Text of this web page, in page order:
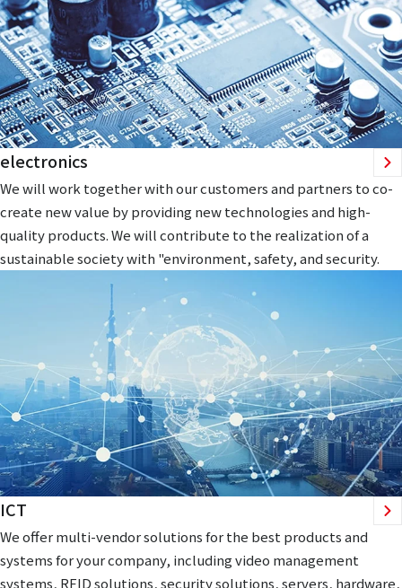
electronics
We will work together with our customers and partners to co-
create new value by providing new technologies and high-
quality products. We will contribute to the realization of a
sustainable society with "environment, safety, and security.
ICT
We offer multi-vendor solutions for the best products and
systems for your company, including video management
systems, RFID solutions, security solutions, servers, hardware,